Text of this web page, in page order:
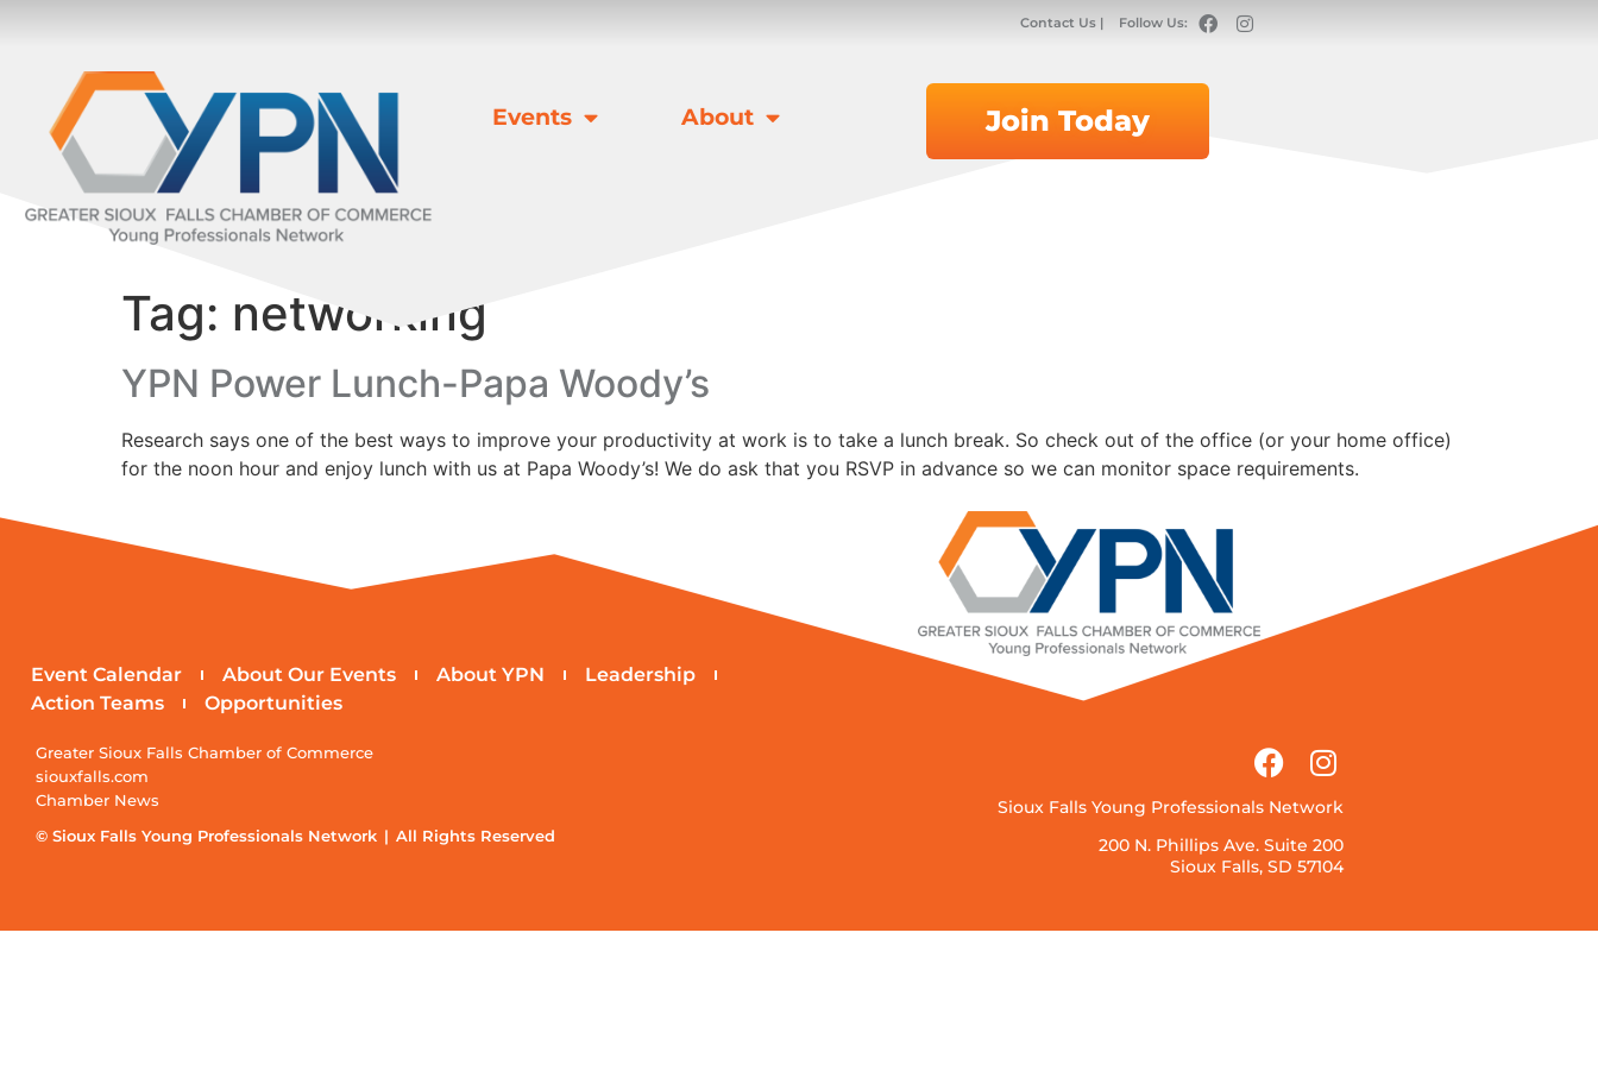
Contact Us | Follow Us:
Events About Join Today
Tag: networking
YPN Power Lunch-Papa Woody’s
Research says one of the best ways to improve your productivity at work is to take a lunch break. So check out of the office (or your home office)
for the noon hour and enjoy lunch with us at Papa Woody’s! We do ask that you RSVP in advance so we can monitor space requirements.
Event Calendar About Our Events About YPN
Leadership
Action Teams
Opportunities
Greater Sioux Falls Chamber of Commerce
siouxfalls.com
Chamber News
© Sioux Falls Young Professionals Network | All Rights Reserved
Sioux Falls Young Professionals Network
200 N. Phillips Ave. Suite 200
Sioux Falls, SD 57104